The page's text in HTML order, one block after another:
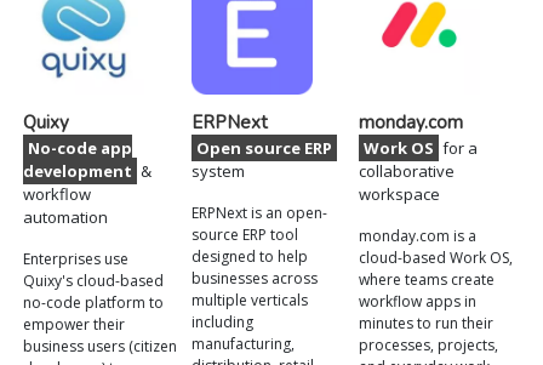
Quixy
No-code app
development &
workflow
automation
Enterprises use
Quixy's cloud-based
no-code platform to
empower their
business users (citizen
ERPNext
Open source ERP
system
ERPNext is an open-
source ERP tool
designed to help
businesses across
multiple verticals
including
manufacturing,
monday.com
Work OS for a
collaborative
workspace
monday.com is a
cloud-based Work OS,
where teams create
workflow apps in
minutes to run their
processes, projects,